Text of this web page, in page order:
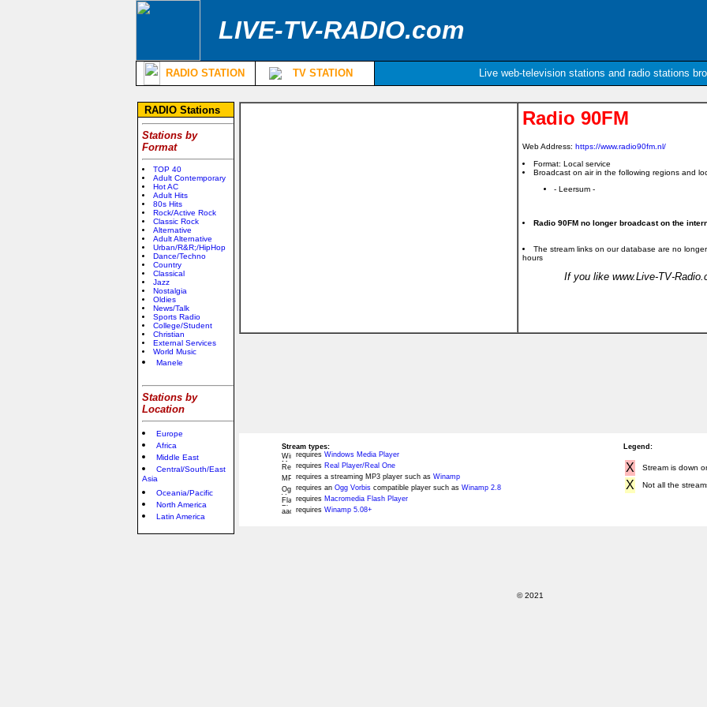
LIVE-TV-RADIO.com
RADIO STATION TV STATION Live web-television stations and radio stations
RADIO Stations
Stations by
Format
TOP 40
Adult Contemporary
Hot AC
Adult Hits
80s Hits
Rock/Active Rock
Classic Rock
Alternative
Adult Alternative
Urban/R&R;/HipHop
Dance/Techno
Country
Classical
Jazz
Nostalgia
Oldies
News/Talk
Sports Radio
College/Student
Christian
External Services
World Music
Manele
Stations by
Location
Europe
Africa
Middle East
Central/South/East
Asia
Oceania/Pacific
North America
Latin America
Radio 90FM
Web Address: https://www.radio90fm.nl/
Format: Local service
Broadcast on air in the following regions and
- Leersum -
Radio 90FM no longer broadcast on the
The stream links on our database are no
hours
If you like www.Live-TV-
Stream types:
requires Windows Media Player
requires Real Player/Real One
requires a streaming MP3 player such as Winamp
requires an Ogg Vorbis compatible player such as Winamp 2.8
requires Macromedia Flash Player
requires Winamp 5.08+
Legend:
X Stream is down
X Not all the
© 2021